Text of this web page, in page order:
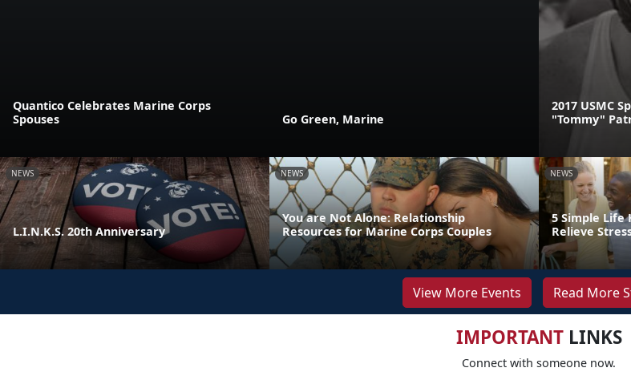
Quantico Celebrates Marine Corps
Spouses
Go Green, Marine
2017 USMC
"Tommy"
NEWS
L.I.N.K.S. 20th Anniversary
NEWS
You are Not Alone: Relationship
Resources for Marine Corps Couples
NEWS
5 Simple Life
Relieve
View More Events Read More
IMPORTANTLINKS
Connect with someone now.